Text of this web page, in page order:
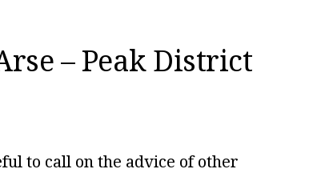
– Peak District
to call on the advice of other